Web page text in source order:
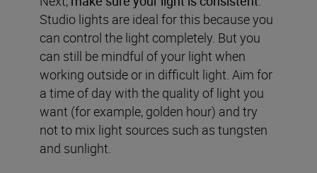
Studio lights are ideal for this because you
can control the light completely. But you
can still be mindful of your light when
working outside or in difficult light. Aim for
a time of day with the quality of light you
want (for example, golden hour) and try
not to mix light sources such as tungsten
and sunlight.